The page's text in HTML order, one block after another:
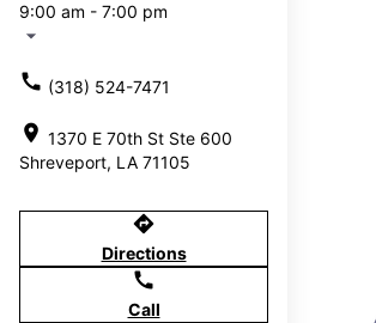
9:00 am - 7:00 pm
arrow_drop_down
call (318) 524-7471
location_on 1370 E 70th St Ste 600
Shreveport, LA 71105
directions
Directions
call
Call